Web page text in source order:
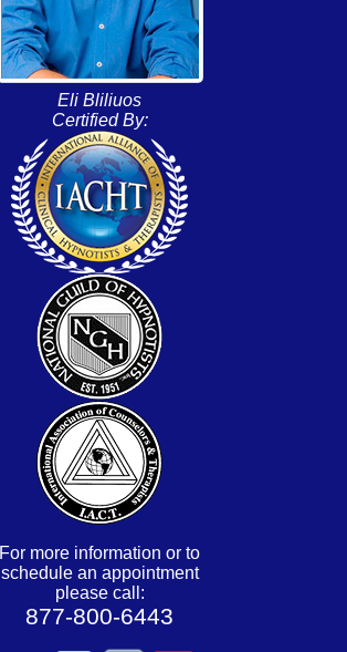
Eli Bliliuos
Certified By:
For more information or to
schedule an appointment
please call:
877-800-6443